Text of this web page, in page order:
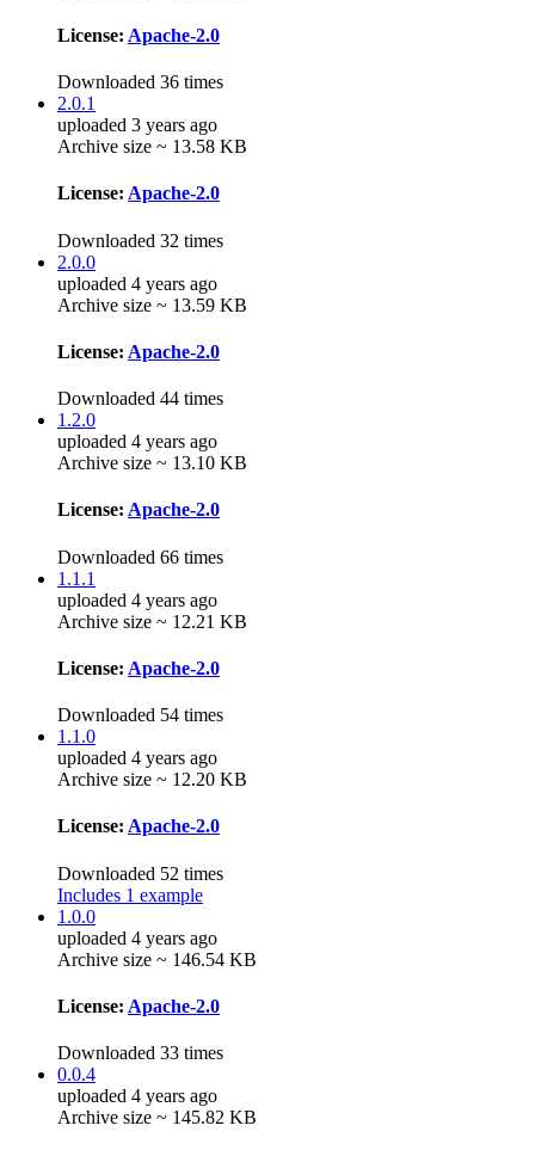
License: Apache-2.0
Downloaded 36 times
2.0.1
uploaded 3 years ago
Archive size ~ 13.58 KB
License: Apache-2.0
Downloaded 32 times
2.0.0
uploaded 4 years ago
Archive size ~ 13.59 KB
License: Apache-2.0
Downloaded 44 times
1.2.0
uploaded 4 years ago
Archive size ~ 13.10 KB
License: Apache-2.0
Downloaded 66 times
1.1.1
uploaded 4 years ago
Archive size ~ 12.21 KB
License: Apache-2.0
Downloaded 54 times
1.1.0
uploaded 4 years ago
Archive size ~ 12.20 KB
License: Apache-2.0
Downloaded 52 times
Includes 1 example
1.0.0
uploaded 4 years ago
Archive size ~ 146.54 KB
License: Apache-2.0
Downloaded 33 times
0.0.4
uploaded 4 years ago
Archive size ~ 145.82 KB